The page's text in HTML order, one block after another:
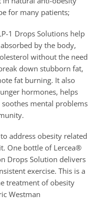
for many patients;
1 Drops Solutions help
by the body,
without the need
down stubborn fat,
fat burning. It also
hormones, helps
mental problems
address obesity related
One bottle of Lercea®
Drops Solution delivers
exercise. This is a
treatment of obesity
Westman